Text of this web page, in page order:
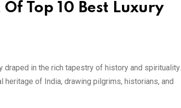
Top 10 Best Luxury
draped in the rich tapestry of history and spirituality.
of India, drawing pilgrims, historians, and